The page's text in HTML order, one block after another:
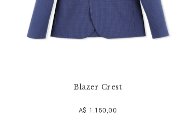
Blazer Crest
A$ 1.150,00